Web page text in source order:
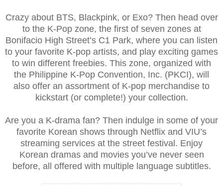
Crazy about BTS, Blackpink, or Exo? Then head over
to the K-Pop zone, the first of seven zones at
Bonifacio High Street’s C1 Park, where you can listen
to your favorite K-pop artists, and play exciting games
to win different freebies. This zone, organized with
the Philippine K-Pop Convention, Inc. (PKCI), will
also offer an assortment of K-pop merchandise to
kickstart (or complete!) your collection.
Are you a K-drama fan? Then indulge in some of your
favorite Korean shows through Netflix and VIU’s
streaming services at the street festival. Enjoy
Korean dramas and movies you’ve never seen
before, all offered with multiple language subtitles.